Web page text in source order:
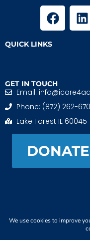
QUICK LINKS
GET IN TOUCH
Email:
Phone: (872) 262-
Lake Forest IL 60045
DONATE
iCARE4 Adoptive And
When We